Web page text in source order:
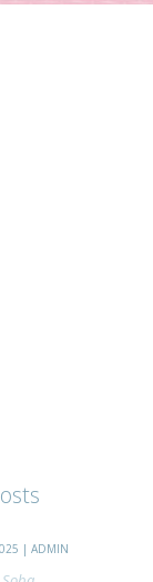
| ADMIN